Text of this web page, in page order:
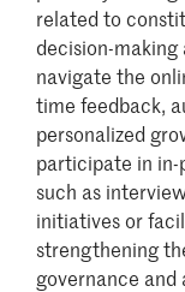
related to
decision-
navigate the
time feedback,
personalized
participate in in-
such as
initiatives or
strengthening
governance and